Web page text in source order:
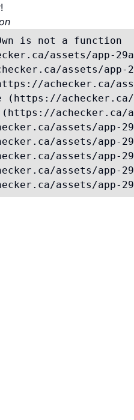
is not a function
assets/app-
assets/app-
achecker.ca/
(https://
assets/app-
assets/app-
assets/app-
assets/app-
assets/app-